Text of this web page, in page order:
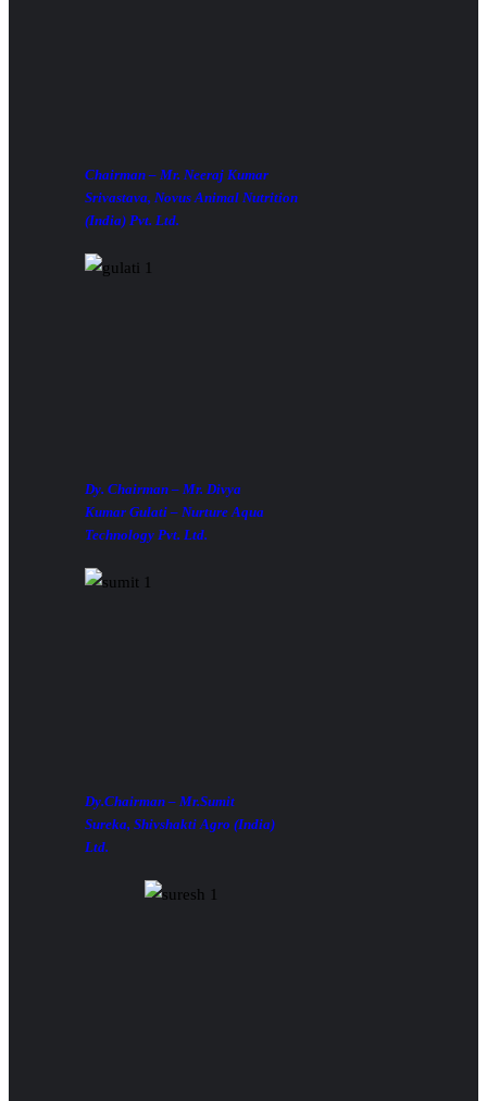
Chairman – Mr. Neeraj Kumar
Srivastava, Novus Animal Nutrition
(India) Pvt. Ltd.
Dy. Chairman – Mr. Divya
Kumar Gulati – Nurture Aqua
Technology Pvt. Ltd.
Dy.Chairman – Mr.Sumit
Sureka, Shivshakti Agro (India)
Ltd.